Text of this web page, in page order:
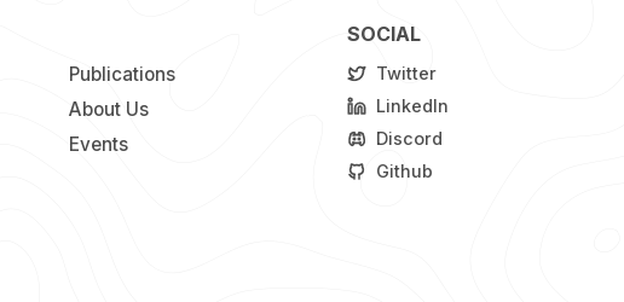
Publications
About Us
Events
SOCIAL
Twitter
LinkedIn
Discord
Github